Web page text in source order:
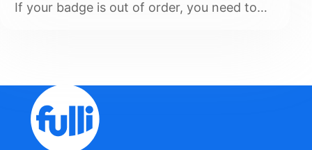
If your badge is out of order, you need to
plus